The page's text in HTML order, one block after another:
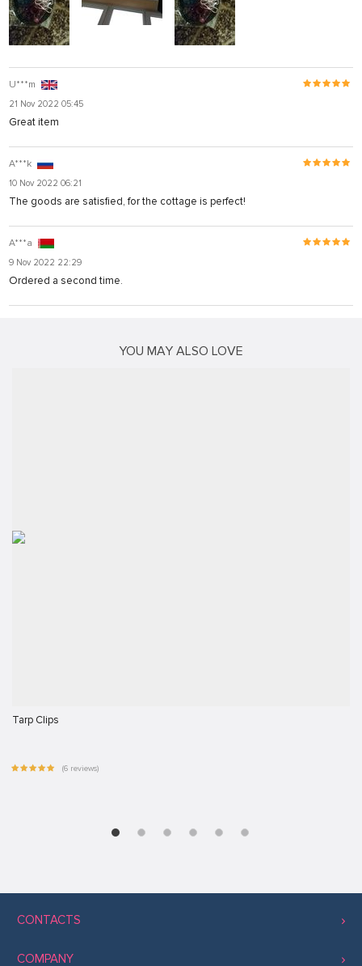
U***m
21 Nov 2022 05:45
Great item
A***k
10 Nov 2022 06:21
The goods are satisfied, for the cottage is perfect!
A***a
9 Nov 2022 22:29
Ordered a second time.
YOU MAY ALSO LOVE
Tarp Clips
(6 reviews)
CONTACTS
COMPANY